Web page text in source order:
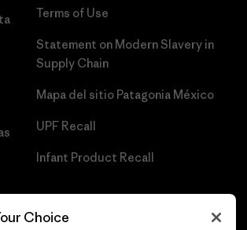
Terms of Use
Statement on Modern Slavery in
Supply Chain
Mapa del sitio Patagonia México
UPF Recall
Infant Product Recall
Choice